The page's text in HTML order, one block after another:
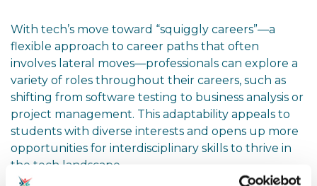
With tech’s move toward “squiggly careers”—a
flexible approach to career paths that often
involves lateral moves—professionals can explore a
variety of roles throughout their careers, such as
shifting from software testing to business analysis or
project management. This adaptability appeals to
students with diverse interests and opens up more
opportunities for interdisciplinary skills to thrive in
the tech landscape.